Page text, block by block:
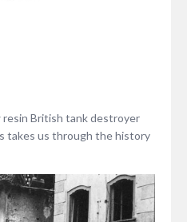
British tank destroyer
takes us through the history